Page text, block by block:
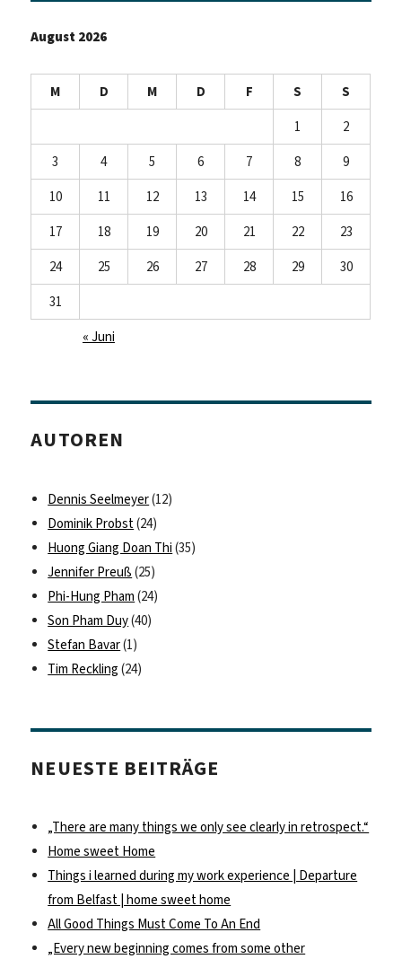
August 2026
M D M D F S
S
1
2
3
4 5 6 7 8
9
10
11 12 13 14 15
16
17
18 19 20 21 22
23
24
25 26 27 28 29
30
31
« Juni
AUTOREN
Dennis Seelmeyer(12)
Dominik Probst(24)
Huong Giang Doan Thi (35)
Jennifer Preuß (25)
Phi-Hung Pham (24)
Son Pham Duy(40)
Stefan Bavar(1)
Tim Reckling (24)
NEUESTE BEITRÄGE
„There are many things we only see clearly in retrospect.“
Home sweet Home
Things i learned during my work experience | Departure
from Belfast | home sweet home
All Good Things Must Come To An End
„Every new beginning comes from some other